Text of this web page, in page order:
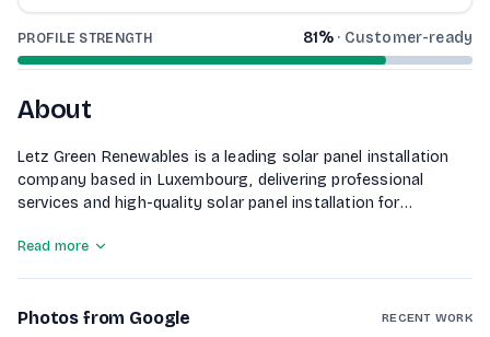
PROFILE STRENGTH 81% · Customer-ready
About
Letz Green Renewables is a leading solar panel installation
company based in Luxembourg, delivering professional
services and high-quality solar panel installation for
engineers and technicians is committed to excellence,
Read more
Photos from Google RECENT WORK